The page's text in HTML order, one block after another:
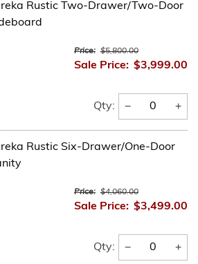
Rustic Two-Drawer/Two-Door
Price: $5,800.00
Sale Price: $3,999.00
Qty: − +
Rustic Six-Drawer/One-Door
Price: $4,060.00
Sale Price: $3,499.00
Qty: − +